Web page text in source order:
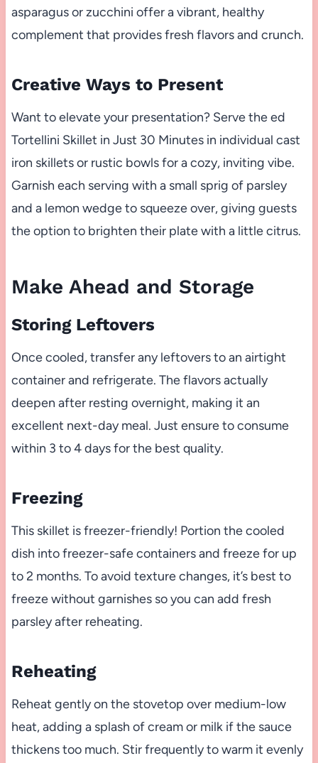
asparagus or zucchini offer a vibrant, healthy
complement that provides fresh flavors and crunch.
Creative Ways to Present
Want to elevate your presentation? Serve the ed
Tortellini Skillet in Just 30 Minutes in individual cast
iron skillets or rustic bowls for a cozy, inviting vibe.
Garnish each serving with a small sprig of parsley
and a lemon wedge to squeeze over, giving guests
the option to brighten their plate with a little citrus.
Make Ahead and Storage
Storing Leftovers
Once cooled, transfer any leftovers to an airtight
container and refrigerate. The flavors actually
deepen after resting overnight, making it an
excellent next-day meal. Just ensure to consume
within 3 to 4 days for the best quality.
Freezing
This skillet is freezer-friendly! Portion the cooled
dish into freezer-safe containers and freeze for up
to 2 months. To avoid texture changes, it’s best to
freeze without garnishes so you can add fresh
parsley after reheating.
Reheating
Reheat gently on the stovetop over medium-low
heat, adding a splash of cream or milk if the sauce
thickens too much. Stir frequently to warm it evenly